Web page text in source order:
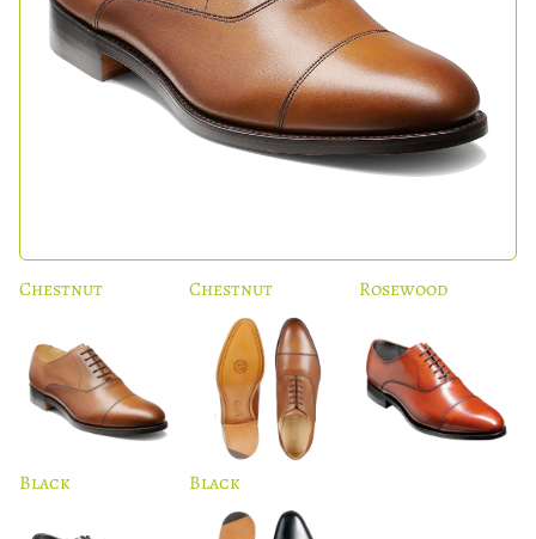
Chestnut Chestnut Rosewood
Black Black